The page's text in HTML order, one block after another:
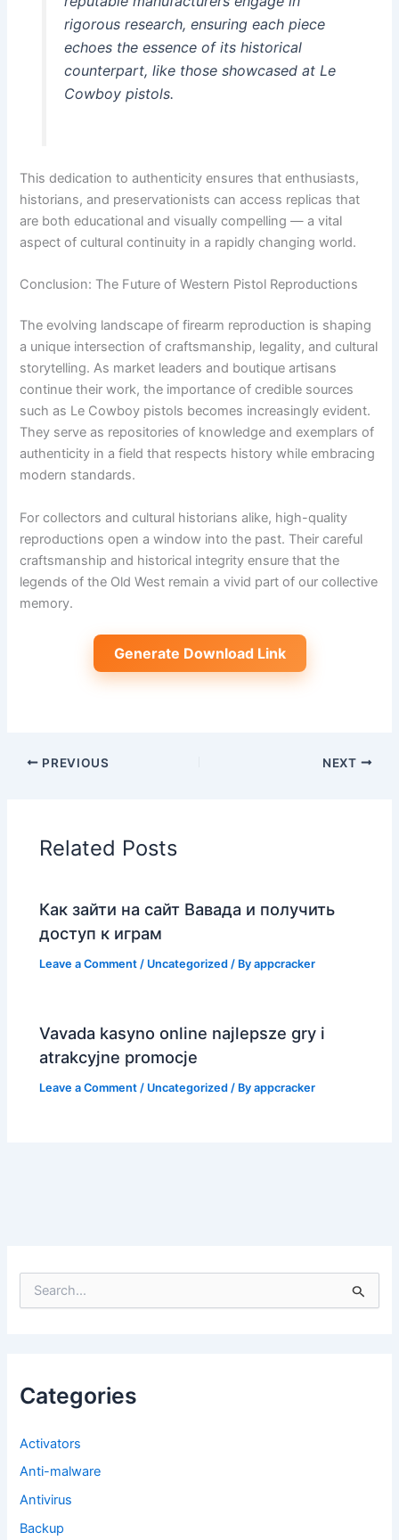
rigorous research, ensuring each piece
echoes the essence of its historical
counterpart, like those showcased at Le
Cowboy pistols.
This dedication to authenticity ensures that enthusiasts,
historians, and preservationists can access replicas that
are both educational and visually compelling — a vital
aspect of cultural continuity in a rapidly changing world.
Conclusion: The Future of Western Pistol Reproductions
The evolving landscape of firearm reproduction is shaping
a unique intersection of craftsmanship, legality, and cultural
storytelling. As market leaders and boutique artisans
continue their work, the importance of credible sources
such as Le Cowboy pistols becomes increasingly evident.
They serve as repositories of knowledge and exemplars of
authenticity in a field that respects history while embracing
modern standards.
For collectors and cultural historians alike, high-quality
reproductions open a window into the past. Their careful
craftsmanship and historical integrity ensure that the
legends of the Old West remain a vivid part of our collective
memory.
Generate Download Link
PREVIOUS NEXT
Related Posts
Как зайти на сайт Вавада и получить
доступ к играм
Leave a Comment / Uncategorized / Byappcracker
Vavada kasyno online najlepsze gry i
atrakcyjne promocje
Leave a Comment / Uncategorized / Byappcracker
f
o
:
Categories
Activators
Anti-malware
Antivirus
Backup